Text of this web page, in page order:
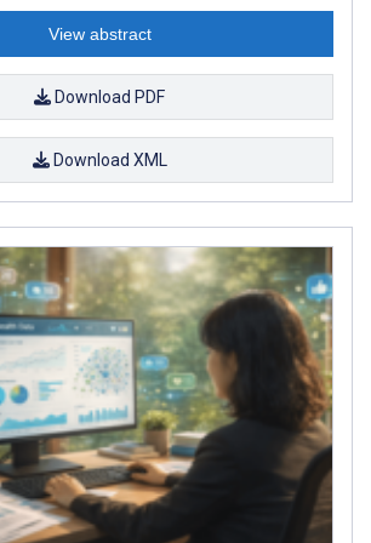
View abstract
Download PDF
Download XML